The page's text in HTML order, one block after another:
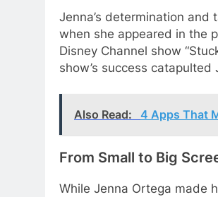
Jenna’s determination
when she appeared in the
Disney Channel show
show’s success
Also Read: 4 Apps That
From Small to Big
While Jenna Ortega made